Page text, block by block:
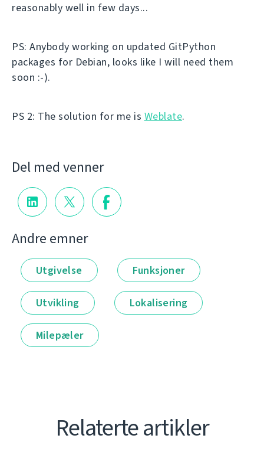
reasonably well in few days...
PS: Anybody working on updated GitPython
packages for Debian, looks like I will need them
soon :-).
PS 2: The solution for me is Weblate.
Del med venner
Andre emner
Utgivelse Funksjoner
Utvikling Lokalisering
Milepæler
Relaterte artikler